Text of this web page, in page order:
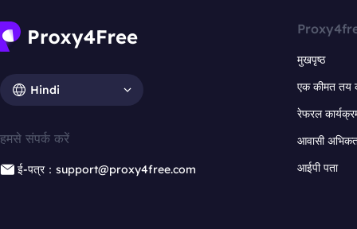
Hindi
हमसे संपर्क करें
ई-पत्र：support@proxy4free.com
मुखपृष्ठ
एक कीमत तय
रेफरल
आवासी
आईपी पता